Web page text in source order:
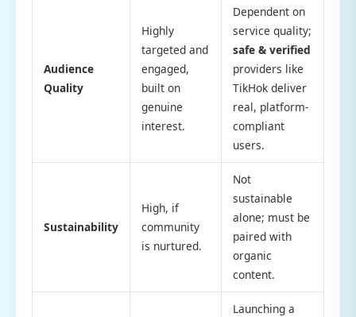
Audience
Quality
Highly
targeted and
engaged,
built on
genuine
interest.
Dependent on
service quality;
safe & verified
providers like
TikHok deliver
real, platform-
compliant
users.
Sustainability
High, if
community
is nurtured.
Not
sustainable
alone; must be
paired with
organic
content.
Launching a